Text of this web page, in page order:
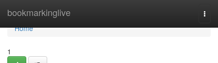
bookmarkinglive
Home
Home
1